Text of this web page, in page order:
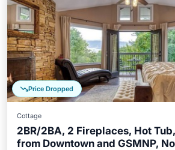
Price Dropped
Cottage
2BR/2BA, 2 Fireplaces, Hot
from Downtown and GSMNP,